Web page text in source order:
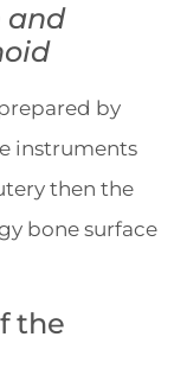
and
by
instruments
then the
bone surface
the